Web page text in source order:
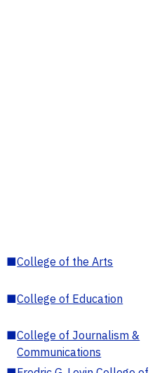
■College of the Arts
■College of Education
■College of Journalism &
Communications